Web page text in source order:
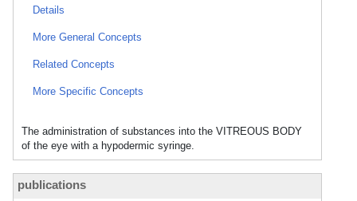
Details
More General Concepts
Related Concepts
More Specific Concepts
The administration of substances into the VITREOUS BODY
of the eye with a hypodermic syringe.
publications